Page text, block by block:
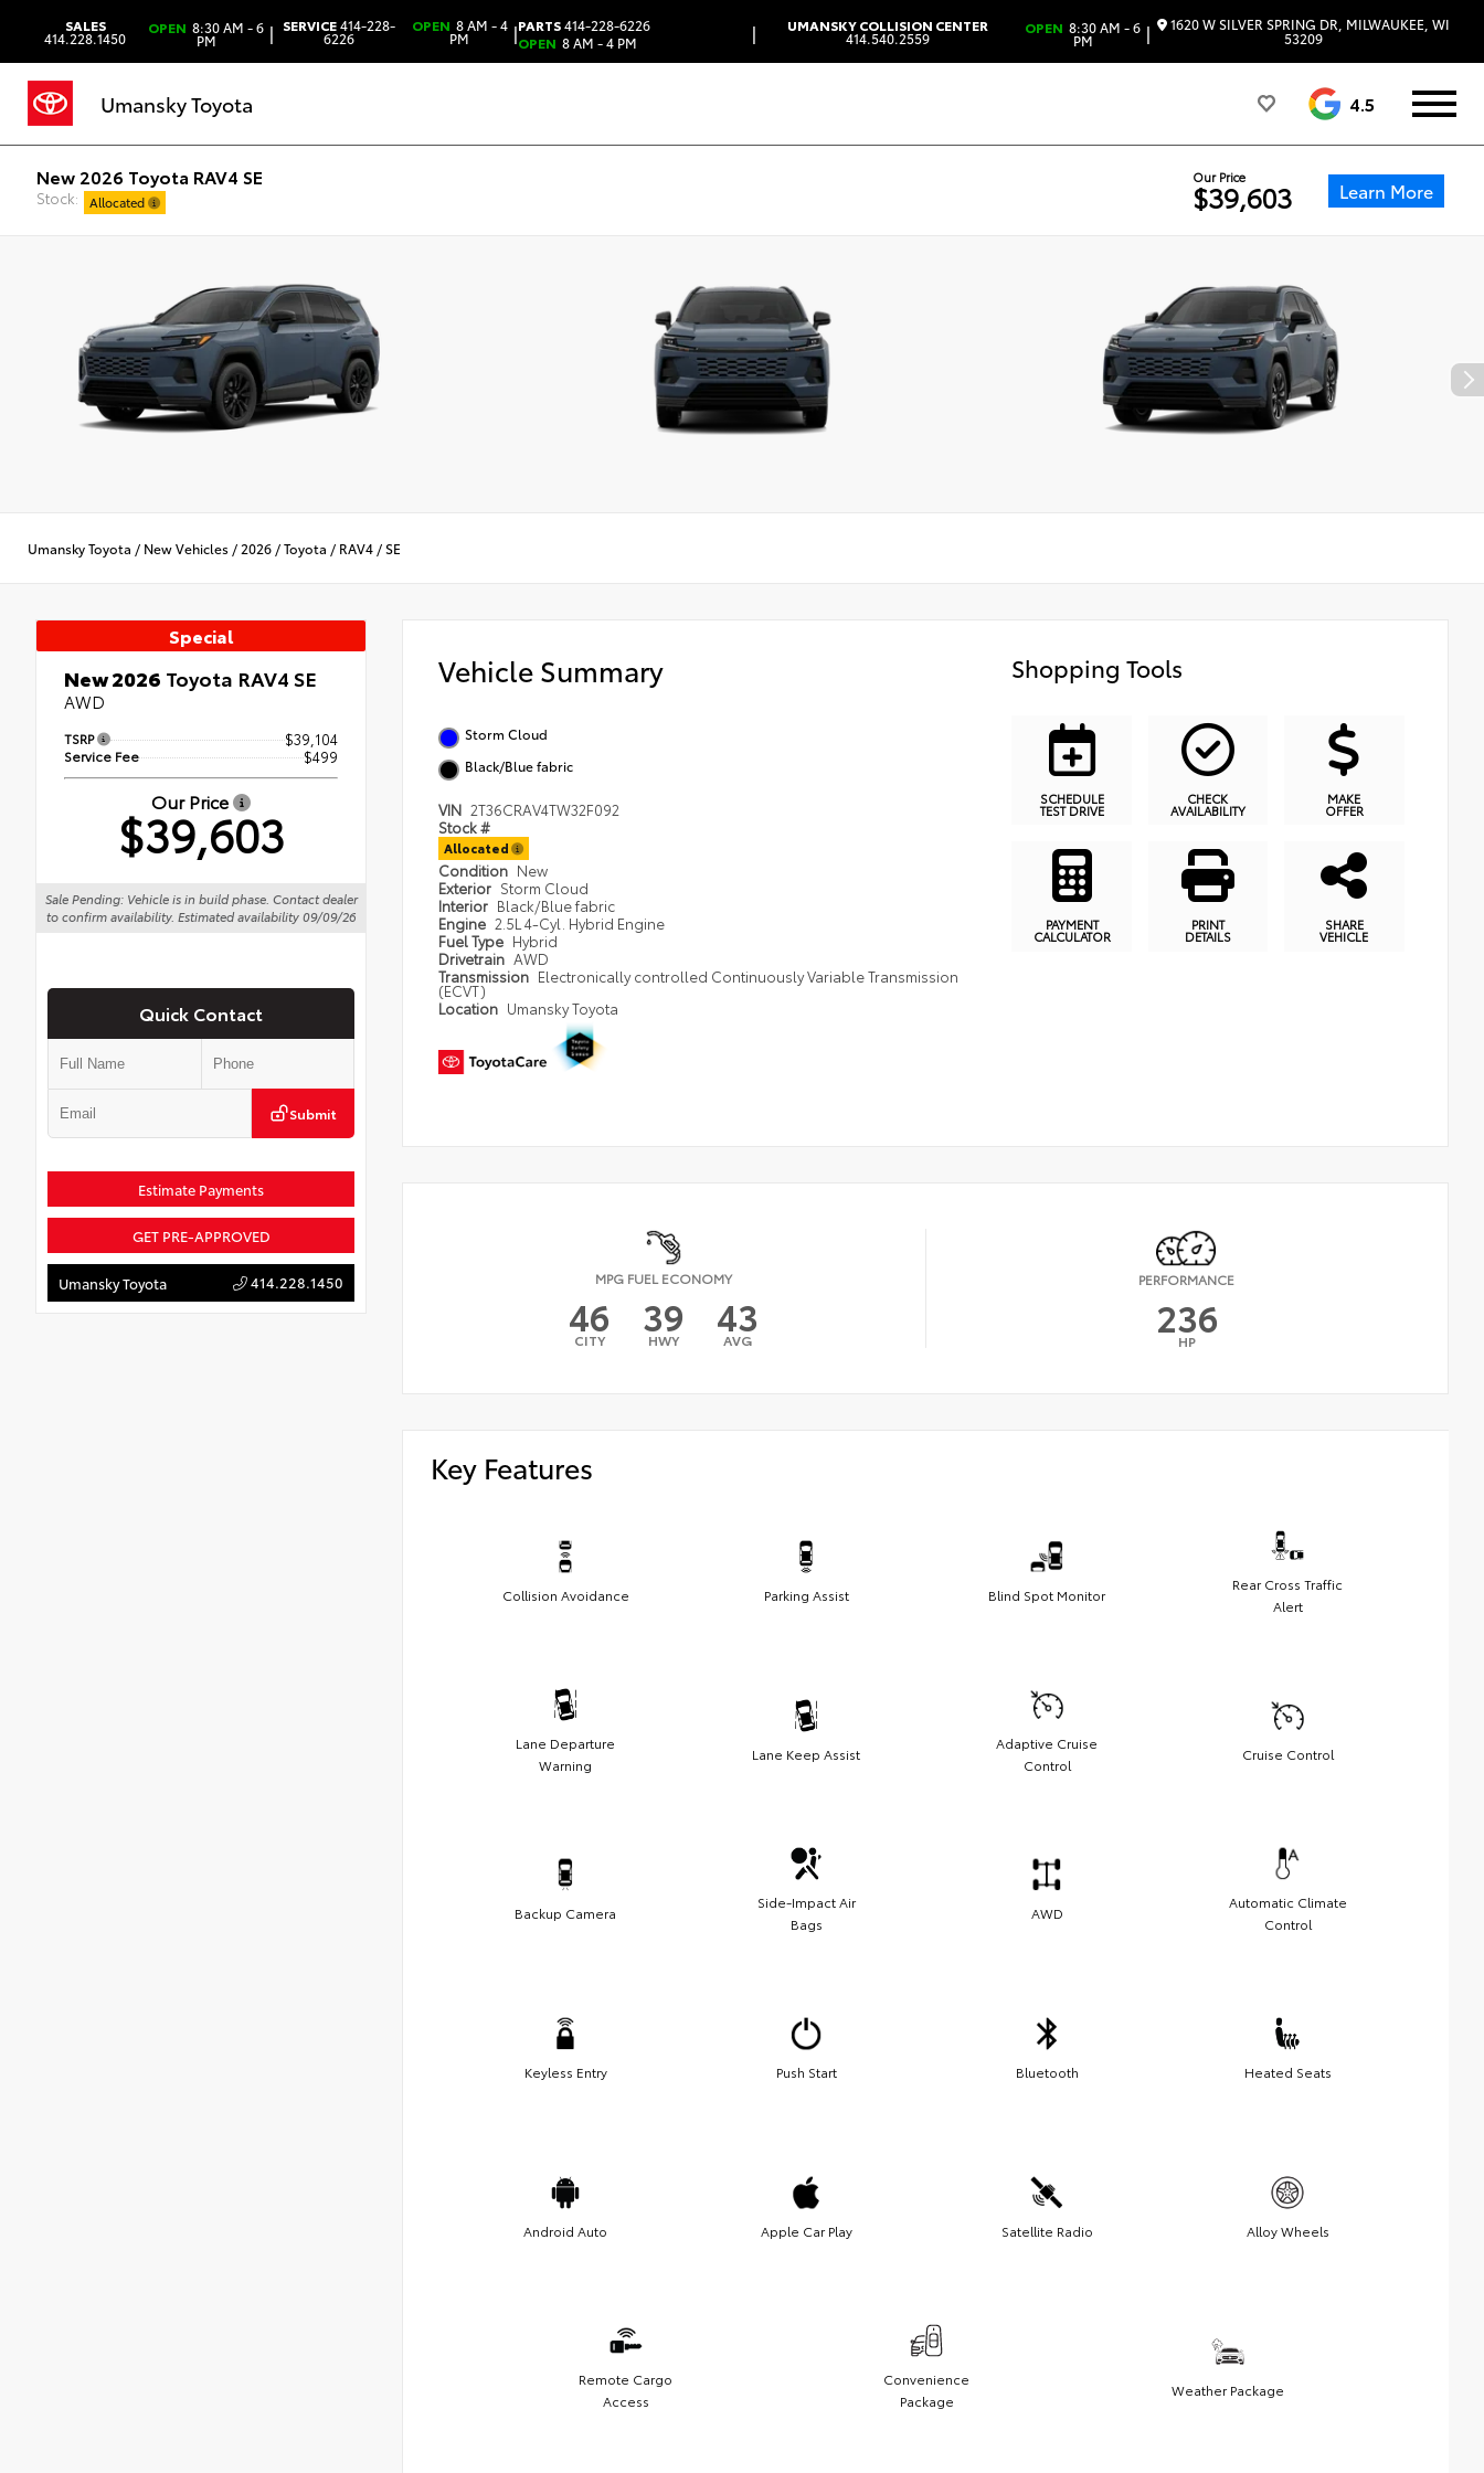
SALES
414.228.1450
OPEN 8:30 AM - 6
PM | SERVICE414-228-
6226
OPEN 8 AM - 4
PM |PARTS414-228-6226
OPEN 8 AM - 4 PM | UMANSKY COLLISION CENTER
414.540.2559
OPEN 8:30 AM - 6
PM | 1620 W SILVER SPRING DR, MILWAUKEE, WI
53209
Umansky Toyota 4.5
New 2026 Toyota RAV4 SE
Stock: Allocated
Our Price
$39,603 Learn More
Umansky Toyota / New Vehicles / 2026 /Toyota / RAV4 /SE
Special
New 2026 Toyota RAV4 SE
AWD
TSRP $39,104
Service Fee $499
Our Price
$39,603
Sale Pending: Vehicle is in build phase. Contact dealer
to confirm availability. Estimated availability 09/09/26
Quick Contact
Submit
Estimate Payments
GET PRE-APPROVED
Umansky Toyota 414.228.1450
Vehicle Summary
Storm Cloud
Black/Blue fabric
VIN 2T36CRAV4TW32F092
Stock #
Allocated
Condition New
Exterior Storm Cloud
Interior Black/Blue fabric
Engine 2.5L 4-Cyl. Hybrid Engine
Fuel Type Hybrid
Drivetrain AWD
Transmission Electronically controlled Continuously Variable Transmission
(ECVT)
Location Umansky Toyota
Shopping Tools
SCHEDULE
TEST DRIVE
CHECK
AVAILABILITY
MAKE
OFFER
PAYMENT
CALCULATOR
PRINT
DETAILS
SHARE
VEHICLE
MPG FUEL ECONOMY
46
CITY 39
HWY 43
AVG
PERFORMANCE
236
HP
Key Features
Collision Avoidance Parking Assist Blind Spot Monitor
Rear Cross Traffic
Alert
Lane Departure
Warning
Lane Keep Assist
Adaptive Cruise
Control
Cruise Control
Backup Camera
Side-Impact Air
Bags
AWD
Automatic Climate
Control
Keyless Entry Push Start Bluetooth Heated Seats
Android Auto Apple Car Play Satellite Radio Alloy Wheels
Remote Cargo
Access
Convenience
Package
Weather Package